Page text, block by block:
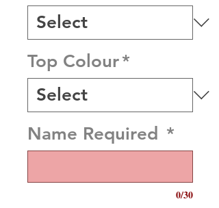
Top Colour*
Name Required *
0/30